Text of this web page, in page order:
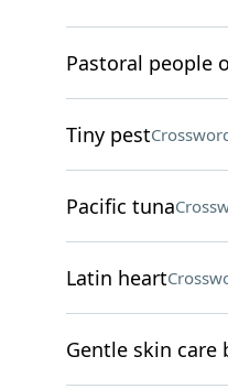
Pastoral people
Tiny pest
Pacific tuna
Latin heart
Gentle skin care